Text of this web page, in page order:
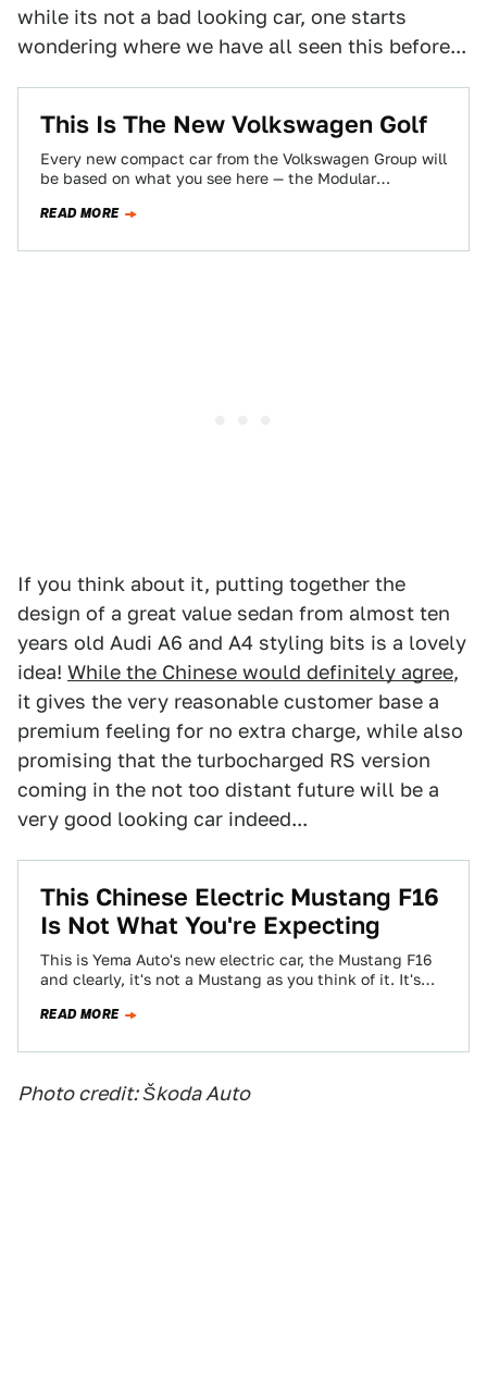
while its not a bad looking car, one starts
wondering where we have all seen this before...
This Is The New Volkswagen Golf
Every new compact car from the Volkswagen Group will
be based on what you see here — the Modular
READ MORE
If you think about it, putting together the
design of a great value sedan from almost ten
years old Audi A6 and A4 styling bits is a lovely
idea! While the Chinese would definitely agree,
it gives the very reasonable customer base a
premium feeling for no extra charge, while also
promising that the turbocharged RS version
coming in the not too distant future will be a
very good looking car indeed...
This Chinese Electric Mustang F16
Is Not What You're Expecting
This is Yema Auto's new electric car, the Mustang F16
and clearly, it's not a Mustang as you think of it. It's…
READ MORE
Photo credit: Škoda Auto